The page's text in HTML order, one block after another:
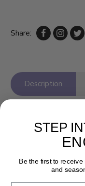
Share:
Description
STEP
Be the first to
and